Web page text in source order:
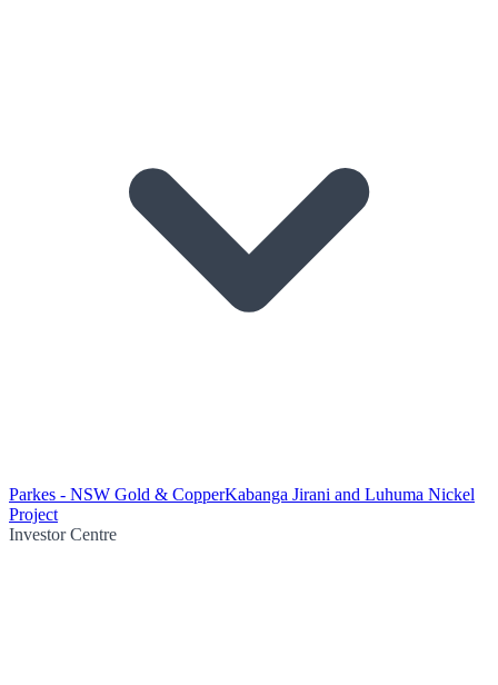
Parkes - NSW Gold & CopperKabanga Jirani and Luhuma Nickel
Project
Investor Centre